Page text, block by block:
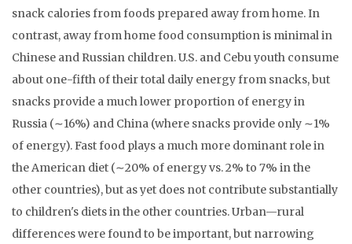
snack calories from foods prepared away from home. In
contrast, away from home food consumption is minimal in
Chinese and Russian children. U.S. and Cebu youth consume
about one-fifth of their total daily energy from snacks, but
snacks provide a much lower proportion of energy in
Russia (∼16%) and China (where snacks provide only ∼1%
of energy). Fast food plays a much more dominant role in
the American diet (∼20% of energy vs. 2% to 7% in the
other countries), but as yet does not contribute substantially
to children's diets in the other countries. Urban—rural
differences were found to be important, but narrowing